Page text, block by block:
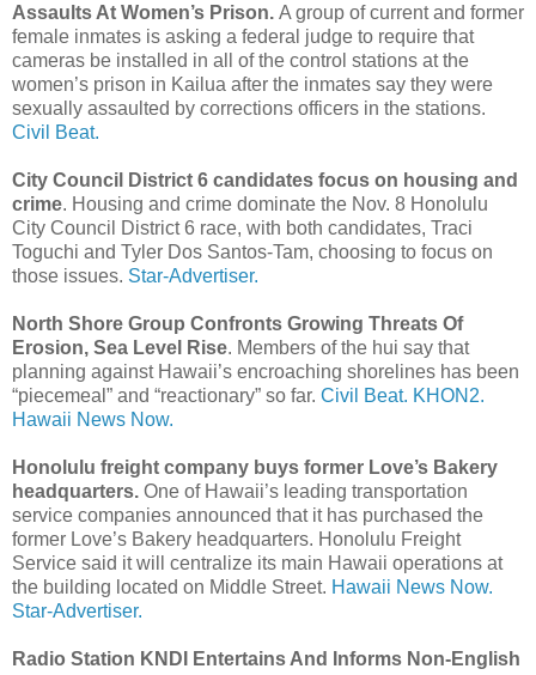
Assaults At Women’s Prison. A group of current and former
female inmates is asking a federal judge to require that
cameras be installed in all of the control stations at the
women’s prison in Kailua after the inmates say they were
sexually assaulted by corrections officers in the stations.
Civil Beat.
City Council District 6 candidates focus on housing and
crime. Housing and crime dominate the Nov. 8 Honolulu
City Council District 6 race, with both candidates, Traci
Toguchi and Tyler Dos Santos-­Tam, choosing to focus on
those issues. Star-Advertiser.
North Shore Group Confronts Growing Threats Of
Erosion, Sea Level Rise. Members of the hui say that
planning against Hawaii’s encroaching shorelines has been
“piecemeal” and “reactionary” so far. Civil Beat. KHON2.
Hawaii News Now.
Honolulu freight company buys former Love’s Bakery
headquarters. One of Hawaii’s leading transportation
service companies announced that it has purchased the
former Love’s Bakery headquarters. Honolulu Freight
Service said it will centralize its main Hawaii operations at
the building located on Middle Street. Hawaii News Now.
Star-Advertiser.
Radio Station KNDI Entertains And Informs Non-English